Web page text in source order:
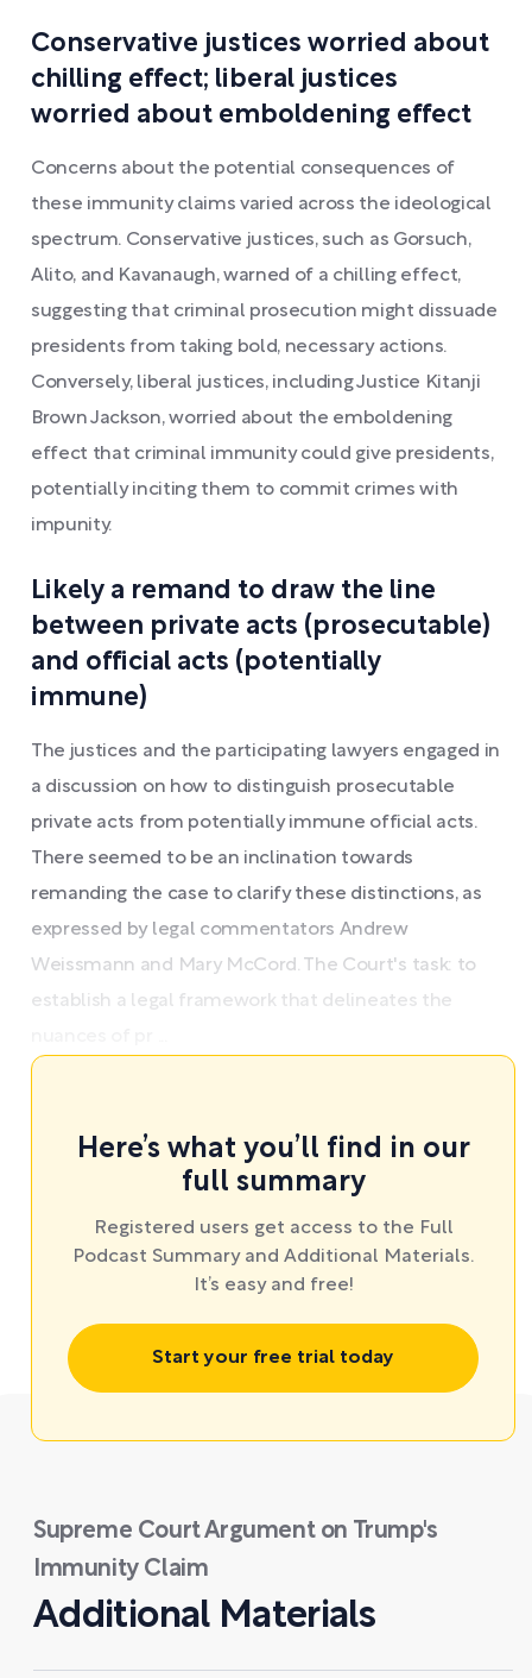
Conservative justices worried about
chilling effect; liberal justices
worried about emboldening effect
Concerns about the potential consequences of
these immunity claims varied across the ideological
spectrum. Conservative justices, such as Gorsuch,
Alito, and Kavanaugh, warned of a chilling effect,
suggesting that criminal prosecution might dissuade
presidents from taking bold, necessary actions.
Conversely, liberal justices, including Justice Kitanji
Brown Jackson, worried about the emboldening
effect that criminal immunity could give presidents,
potentially inciting them to commit crimes with
impunity.
Likely a remand to draw the line
between private acts (prosecutable)
and official acts (potentially
immune)
The justices and the participating lawyers engaged in
a discussion on how to distinguish prosecutable
private acts from potentially immune official acts.
There seemed to be an inclination towards
remanding the case to clarify these distinctions, as
expressed by legal commentators Andrew
Weissmann and Mary McCord. The Court's task: to
establish a legal framework that delineates the
Here’s what you’ll find in our
full summary
Registered users get access to the Full
Podcast Summary and Additional Materials.
It’s easy and free!
Start your free trial today
Supreme Court Argument on Trump's
Immunity Claim
Additional Materials